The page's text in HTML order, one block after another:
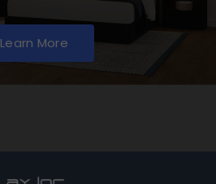
Learn More